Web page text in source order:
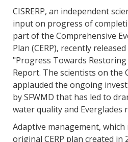
CISRERP, an independent
input on progress of
part of the Comprehensive
Plan (CERP), recently
"Progress Towards
Report. The scientists on the
applauded the ongoing
by SFWMD that has led to
water quality and Everglades
Adaptive management,
original CERP plan created in